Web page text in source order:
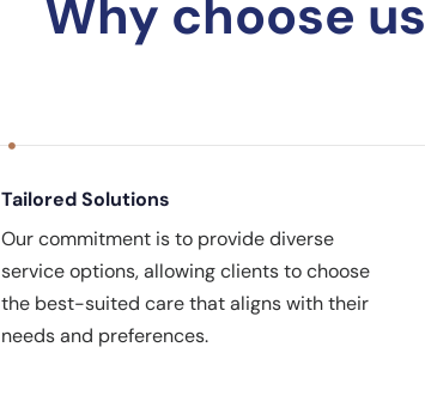
Why choose us
Tailored Solutions
Our commitment is to provide diverse
service options, allowing clients to choose
the best-suited care that aligns with their
needs and preferences.